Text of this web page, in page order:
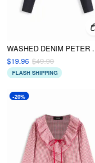
WASHED DENIM
$19.96 $49.90
FLASH SHIPPING
-20%